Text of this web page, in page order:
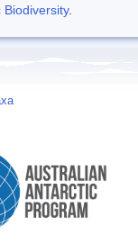
Biodiversity.